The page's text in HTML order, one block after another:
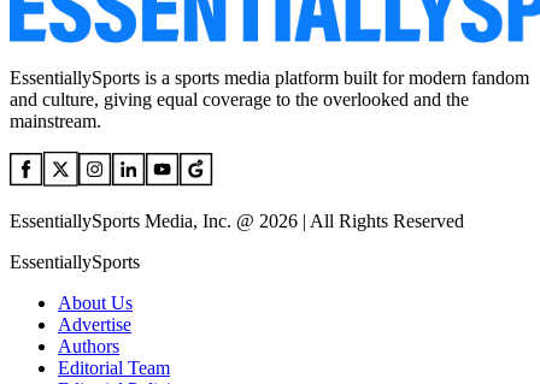
EssentiallySports is a sports media platform built for modern fandom
and culture, giving equal coverage to the overlooked and the
mainstream.
EssentiallySports Media, Inc. @ 2026 | All Rights Reserved
EssentiallySports
About Us
Advertise
Authors
Editorial Team